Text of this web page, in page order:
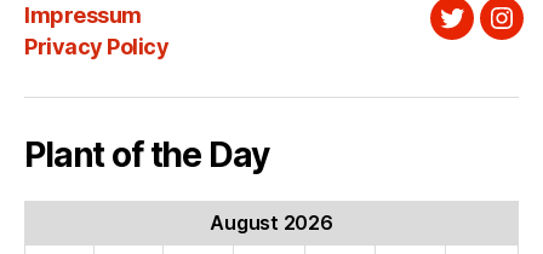
Impressum
Privacy Policy
Twitter
Plant of the Day
August 2026